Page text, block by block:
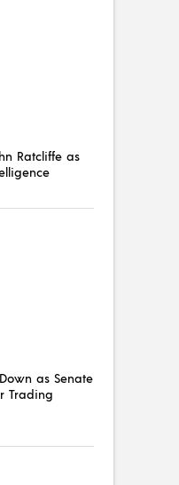
Ratcliffe as
as Senate
Trading